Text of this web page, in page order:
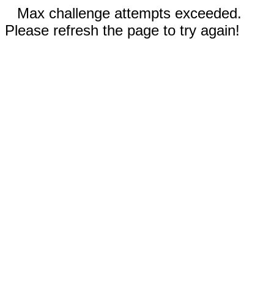
Max challenge attempts exceeded.
Please refresh the page to try again!